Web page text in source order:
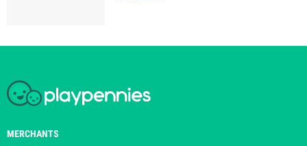
MERCHANTS